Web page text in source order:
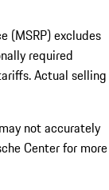
(MSRP) excludes
required
Actual selling
not accurately
Center for more